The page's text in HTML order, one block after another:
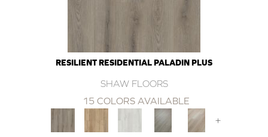
RESILIENT RESIDENTIAL PALADIN PLUS
SHAW FLOORS
15 COLORS AVAILABLE
+